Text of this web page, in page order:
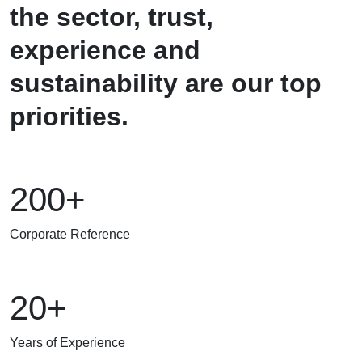
the sector, trust,
experience and
sustainability are our top
priorities.
200+
Corporate Reference
20+
Years of Experience